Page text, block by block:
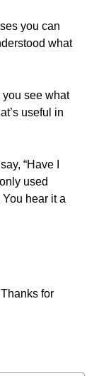
you can
what
you see what
useful in
“Have I
used
hear it a
for